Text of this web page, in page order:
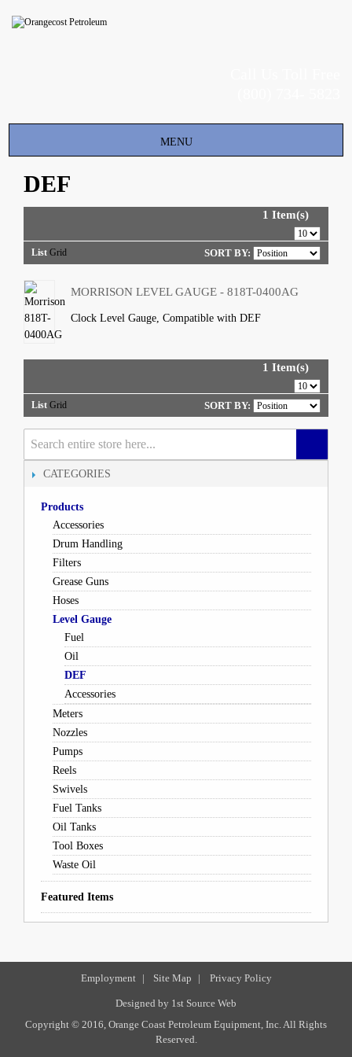
Toggle
navigation
MENU
DEF
1 Item(s)
List Grid SORT BY:
MORRISON LEVEL GAUGE - 818T-0400AG
Clock Level Gauge, Compatible with DEF
1 Item(s)
List Grid SORT BY:
CATEGORIES
Products
Accessories
Drum Handling
Filters
Grease Guns
Hoses
Level Gauge
Fuel
Oil
DEF
Accessories
Meters
Nozzles
Pumps
Reels
Swivels
Fuel Tanks
Oil Tanks
Tool Boxes
Waste Oil
Featured Items
Employment | Site Map | Privacy Policy
Designed by 1st Source Web
Copyright © 2016, Orange Coast Petroleum Equipment, Inc. All Rights
Reserved.